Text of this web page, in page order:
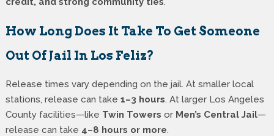
How Long Does It Take To Get Someone
Out Of Jail In Los Feliz?
Release times vary depending on the jail. At smaller local
stations, release can take 1–3 hours. At larger Los Angeles
County facilities—like Twin Towers or Men’s Central Jail—
release can take 4–8 hours or more.